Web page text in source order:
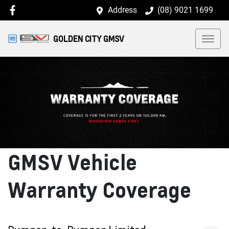
Address (08) 9021 1699
GOLDEN CITY GMSV
GMSV Vehicle
Warranty Coverage